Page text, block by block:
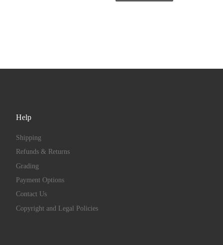
Help
Shipping
Refunds & Returns
Grading
Payment Options
Contact Us
Copyright and Legal Policies